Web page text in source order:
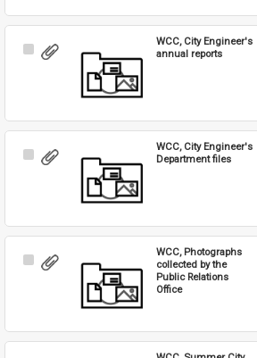
Select
WCC, City Engineer's
annual reports
Select
WCC, City Engineer's
Department files
Select
WCC, Photographs
collected by the
Public Relations
Office